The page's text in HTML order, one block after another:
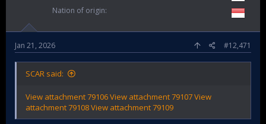
Nation of origin
Jan 21, 2026 #12,471
SCAR said:
View attachment 79106View attachment 79107View
attachment 79108View attachment 79109